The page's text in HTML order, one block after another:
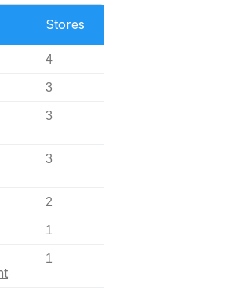
Stores
4
3
3
3
2
1
1